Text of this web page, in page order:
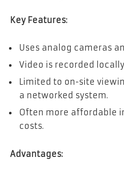
Key Features:
Uses analog cameras
Video is recorded locally
Limited to on-site
a networked system.
Often more affordable
costs.
Advantages: